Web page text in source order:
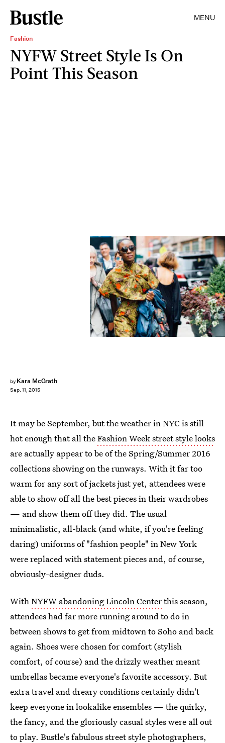
MENU
Fashion
NYFW Street Style Is On
Point This Season
by Kara McGrath
Sep. 11, 2015
It may be September, but the weather in NYC is still
hot enough that all theFashion Week street style looks
are actually appear to be of the Spring/Summer 2016
collections showing on the runways. With it far too
warm for any sort of jackets just yet, attendees were
able to show off all the best pieces in their wardrobes
— and show them off they did. The usual
minimalistic, all-black (and white, if you're feeling
daring) uniforms of "fashion people" in New York
were replaced with statement pieces and, of course,
obviously-designer duds.
WithNYFW abandoning Lincoln Centerthis season,
attendees had far more running around to do in
between shows to get from midtown to Soho and back
again. Shoes were chosen for comfort (stylish
comfort, of course) and the drizzly weather meant
umbrellas became everyone's favorite accessory. But
extra travel and dreary conditions certainly didn't
keep everyone in lookalike ensembles — the quirky,
the fancy, and the gloriously casual styles were all out
to play. Bustle's fabulous street style photographers,